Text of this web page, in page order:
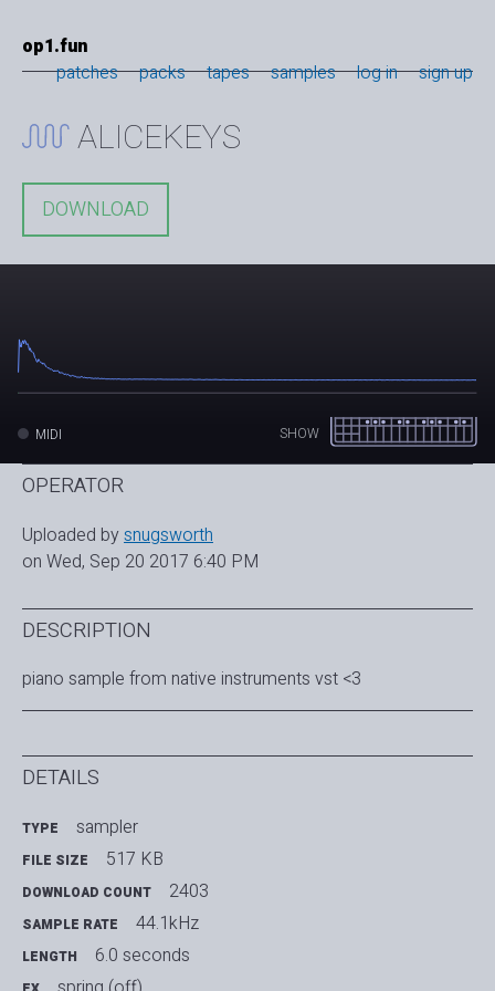
op1.fun
patches
packs tapes samples log in sign up
ALICEKEYS
DOWNLOAD
SHOW
MIDI
OPERATOR
Uploaded bysnugsworth
on Wed, Sep 20 2017 6:40 PM
DESCRIPTION
piano sample from native instruments vst <3
DETAILS
TYPE sampler
FILE SIZE 517 KB
DOWNLOAD COUNT 2403
SAMPLE RATE 44.1kHz
LENGTH 6.0 seconds